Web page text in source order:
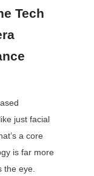
Tech
just facial
a core
is far more
the eye.